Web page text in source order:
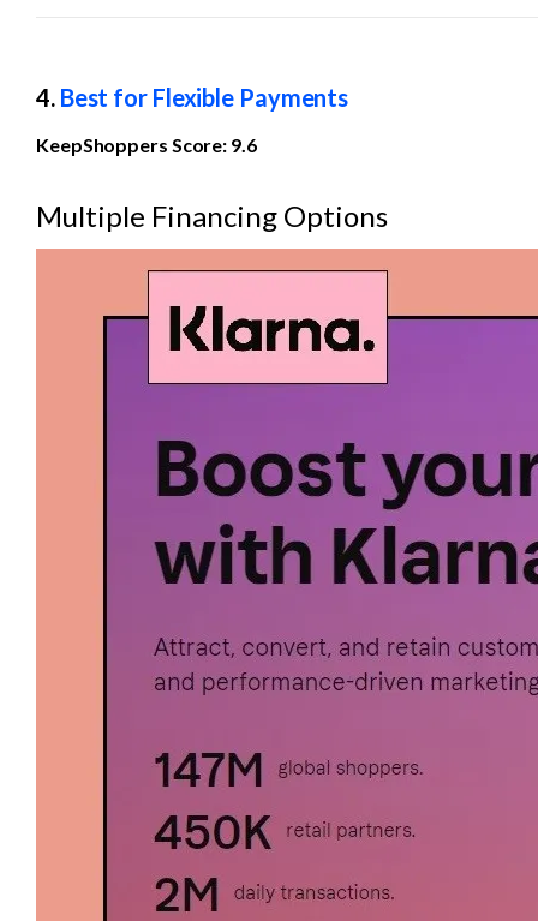
4. Best for Flexible Payments
KeepShoppers Score: 9.6
Multiple Financing Options